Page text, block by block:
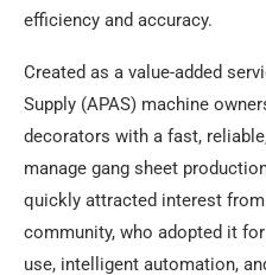
efficiency and accuracy.
Created as a value-added
Supply (APAS) machine
decorators with a fast,
manage gang sheet
quickly attracted interest
community, who adopted it
use, intelligent automation,